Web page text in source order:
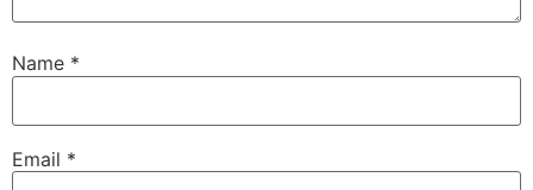
Name *
Email *